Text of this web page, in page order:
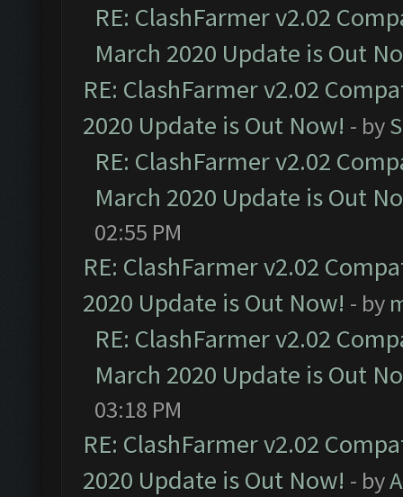
RE: ClashFarmer v2.02
March 2020 Update is Out
RE: ClashFarmer v2.02
2020 Update is Out Now! - by
RE: ClashFarmer v2.02
March 2020 Update is Out
02:55 PM
RE: ClashFarmer v2.02
2020 Update is Out Now! - by
RE: ClashFarmer v2.02
March 2020 Update is Out
03:18 PM
RE: ClashFarmer v2.02
2020 Update is Out Now! - by